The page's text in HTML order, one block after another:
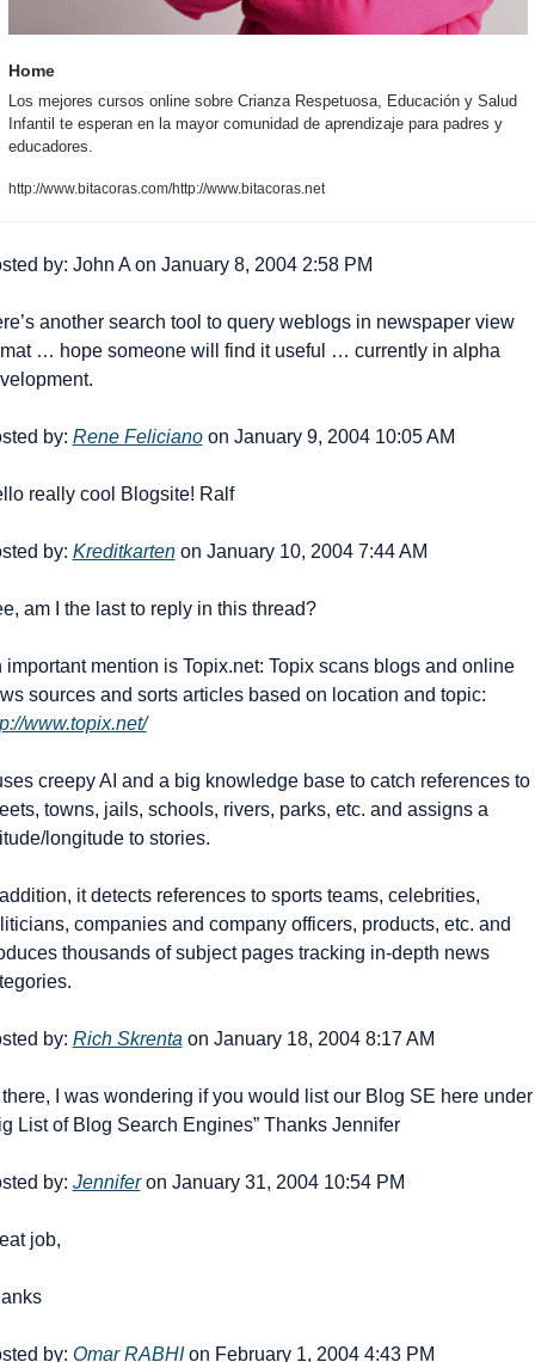
Home
Los mejores cursos online sobre Crianza Respetuosa, Educación y Salud
Infantil te esperan en la mayor comunidad de aprendizaje para padres y
educadores.
http://www.bitacoras.com/http://www.bitacoras.net
by: John A on January 8, 2004 2:58 PM
another search tool to query weblogs in newspaper view
… hope someone will find it useful … currently in alpha
by: Rene Feliciano on January 9, 2004 10:05 AM
really cool Blogsite! Ralf
by: Kreditkarten on January 10, 2004 7:44 AM
am I the last to reply in this thread?
important mention is Topix.net: Topix scans blogs and online
www.topix.net/
creepy AI and a big knowledge base to catch references to
towns, jails, schools, rivers, parks, etc. and assigns a
longitude to stories.
it detects references to sports teams, celebrities,
companies and company officers, products, etc. and
thousands of subject pages tracking in-depth news
by: Rich Skrenta on January 18, 2004 8:17 AM
I was wondering if you would list our Blog SE here under
List of Blog Search Engines” Thanks Jennifer
by: Jennifer on January 31, 2004 10:54 PM
job,
by: Omar RABHI on February 1, 2004 4:43 PM